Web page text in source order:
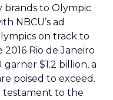
brands to Olympic
NBCU’s ad
on track to
Rio de Janeiro
$1.2 billion, a
poised to exceed.
testament to the